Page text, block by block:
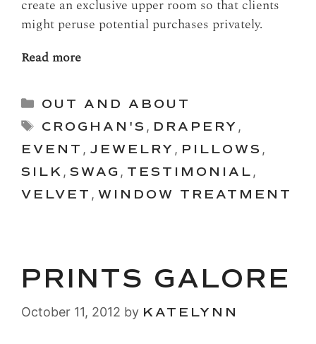
create an exclusive upper room so that clients
might peruse potential purchases privately.
Read more
Categories
OUT AND ABOUT
Tags
CROGHAN'S , DRAPERY ,
EVENT , JEWELRY , PILLOWS ,
SILK , SWAG , TESTIMONIAL ,
VELVET , WINDOW TREATMENT
PRINTS GALORE
October 11, 2012 by KATELYNN